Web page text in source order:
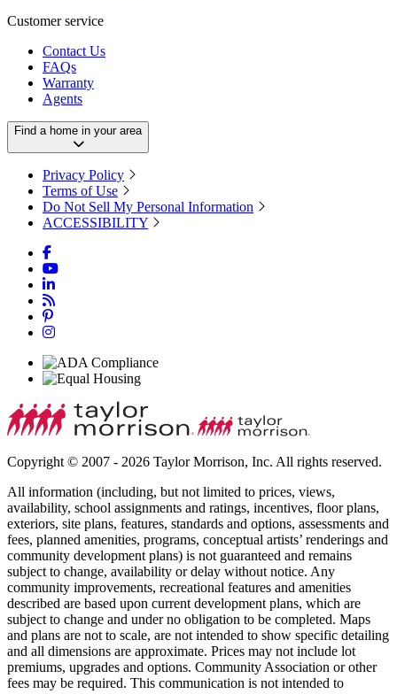
Customer service
Contact Us
FAQs
Warranty
Agents
Find a home in your area
Privacy Policy
Terms of Use
Do Not Sell My Personal Information
ACCESSIBILITY
Copyright © 2007 - 2026 Taylor Morrison, Inc. All rights reserved.
All information (including, but not limited to prices, views,
availability, school assignments and ratings, incentives, floor plans,
exteriors, site plans, features, standards and options, assessments and
fees, planned amenities, programs, conceptual artists’ renderings and
community development plans) is not guaranteed and remains
subject to change, availability or delay without notice. Any
community improvements, recreational features and amenities
described are based upon current development plans, which are
subject to change and under no obligation to be completed. Maps
and plans are not to scale, are not intended to show specific detailing
and all dimensions are approximate. Prices may not include lot
premiums, upgrades and options. Community Association or other
fees may be required. This communication is not intended to